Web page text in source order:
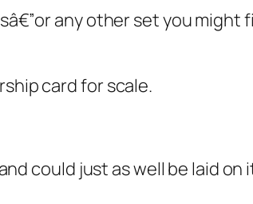
any other set you might
card for scale.
could just as well be laid on